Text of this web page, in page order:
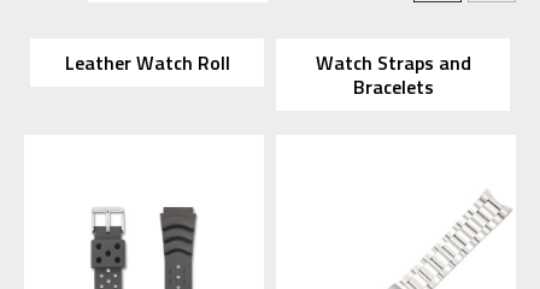
Leather Watch Roll
Watch Straps and
Bracelets